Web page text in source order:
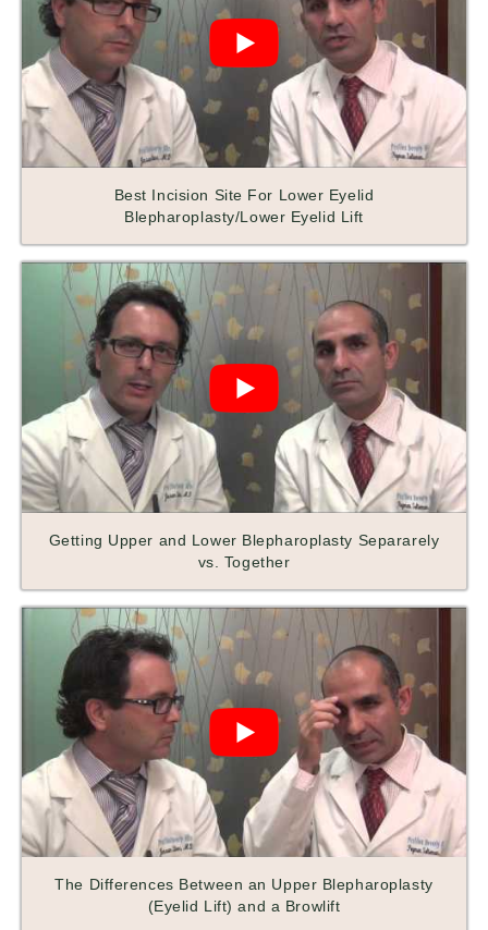
Best Incision Site For Lower Eyelid
Blepharoplasty/Lower Eyelid Lift
Getting Upper and Lower Blepharoplasty Separarely
vs. Together
The Differences Between an Upper Blepharoplasty
(Eyelid Lift) and a Browlift